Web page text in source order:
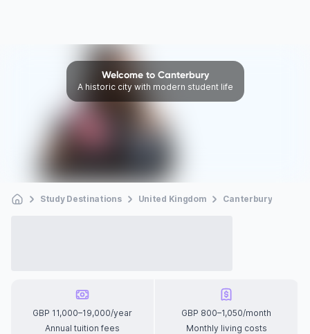
Welcome to Canterbury
A historic city with modern student life
Study Destinations United Kingdom Canterbury
GBP 11,000–19,000/year
Annual tuition fees
GBP 800–1,050/month
Monthly living costs